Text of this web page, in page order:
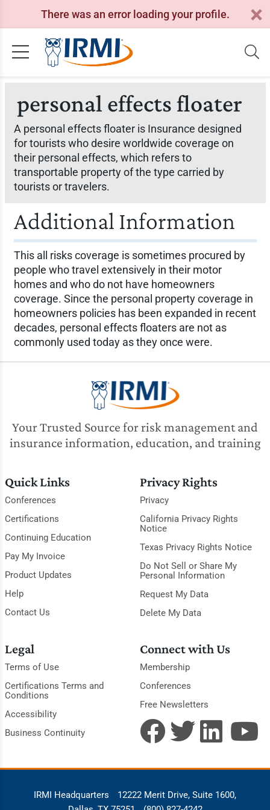
There was an error loading your profile.
personal effects floater
A personal effects floater is Insurance designed
for tourists who desire worldwide coverage on
their personal effects, which refers to
transportable property of the type carried by
tourists or travelers.
Additional Information
This all risks coverage is sometimes procured by
people who travel extensively in their motor
homes and who do not have homeowners
coverage. Since the personal property coverage in
homeowners policies has been expanded in recent
decades, personal effects floaters are not as
commonly used today as they once were.
Your Trusted Source for risk management and
insurance information, education, and training
Quick Links
Conferences
Certifications
Continuing Education
Pay My Invoice
Product Updates
Help
Contact Us
Privacy Rights
Privacy
California Privacy Rights
Notice
Texas Privacy Rights Notice
Do Not Sell or Share My
Personal Information
Request My Data
Delete My Data
Legal
Terms of Use
Certifications Terms and
Conditions
Accessibility
Business Continuity
Connect with Us
Membership
Conferences
Free Newsletters
IRMI Headquarters
12222 Merit Drive, Suite 1600,